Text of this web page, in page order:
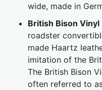
wide, made in
British Bison Vinyl
roadster
made Haartz
imitation of the
The British Bison
often referred to